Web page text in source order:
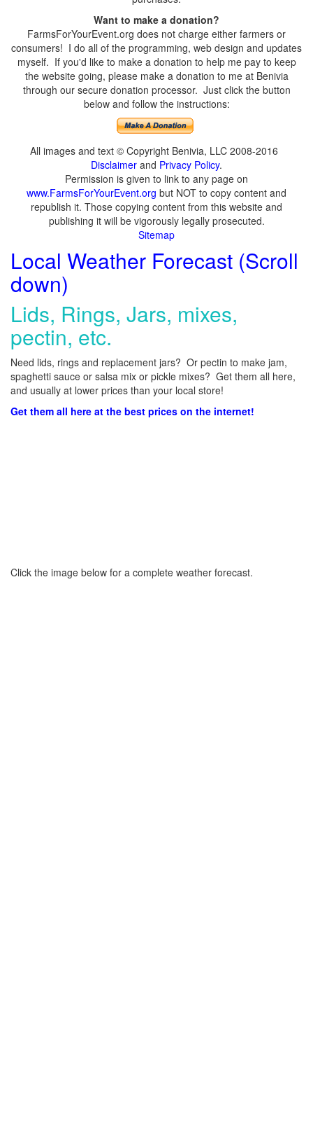
Want to make a donation?
FarmsForYourEvent.org does not charge either farmers or
consumers! I do all of the programming, web design and updates
myself. If you'd like to make a donation to help me pay to keep
the website going, please make a donation to me at Benivia
through our secure donation processor. Just click the button
below and follow the instructions:
All images and text © Copyright Benivia, LLC 2008-2016
Disclaimer and Privacy Policy.
Permission is given to link to any page on
www.FarmsForYourEvent.org but NOT to copy content and
republish it. Those copying content from this website and
publishing it will be vigorously legally prosecuted.
Sitemap
Local Weather Forecast (Scroll
down)
Lids, Rings, Jars, mixes,
pectin, etc.
Need lids, rings and replacement jars? Or pectin to make jam,
spaghetti sauce or salsa mix or pickle mixes? Get them all here,
and usually at lower prices than your local store!
Get them all here at the best prices on the internet!
Click the image below for a complete weather forecast.